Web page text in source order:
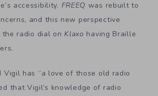
accessibility. FREEQ was rebuilt to
and this new perspective
radio dial on Klaxo having Braille
Vigil has “a love of those old radio
that Vigil’s knowledge of radio